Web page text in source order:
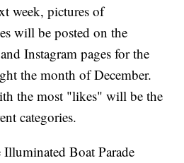
week, pictures of
will be posted on the
Instagram pages for the
the month of December.
the most "likes" will be the
categories.
Boat Parade